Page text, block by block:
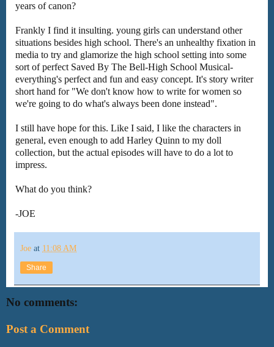
years of canon?
Frankly I find it insulting. young girls can understand other
situations besides high school. There's an unhealthy fixation in
media to try and glamorize the high school setting into some
sort of perfect Saved By The Bell-High School Musical-
everything's perfect and fun and easy concept. It's story writer
short hand for "We don't know how to write for women so
we're going to do what's always been done instead".
I still have hope for this. Like I said, I like the characters in
general, even enough to add Harley Quinn to my doll
collection, but the actual episodes will have to do a lot to
impress.
What do you think?
-JOE
Joe at 11:08 AM
Share
No comments:
Post a Comment